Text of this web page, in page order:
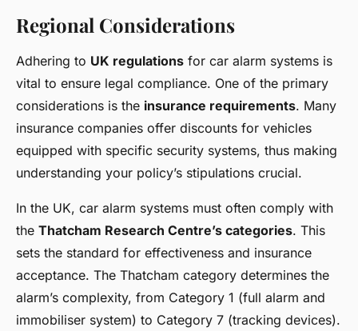
Regional Considerations
Adhering to UK regulations for car alarm systems is
vital to ensure legal compliance. One of the primary
considerations is the insurance requirements. Many
insurance companies offer discounts for vehicles
equipped with specific security systems, thus making
understanding your policy’s stipulations crucial.
In the UK, car alarm systems must often comply with
the Thatcham Research Centre’s categories. This
sets the standard for effectiveness and insurance
acceptance. The Thatcham category determines the
alarm’s complexity, from Category 1 (full alarm and
immobiliser system) to Category 7 (tracking devices).